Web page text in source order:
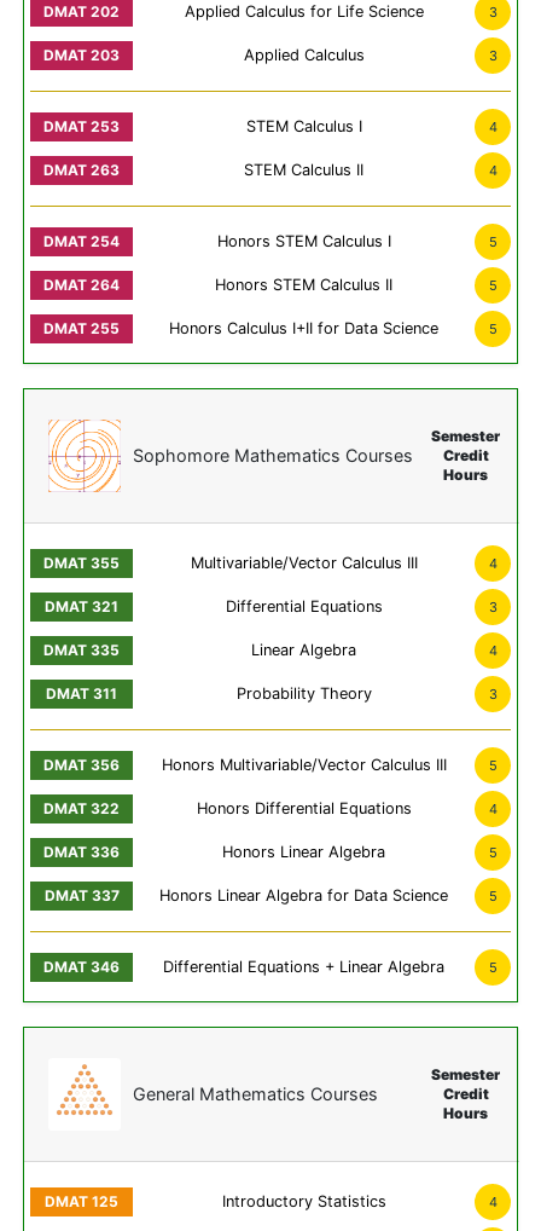
Applied Calculus for Life Science 3
Applied Calculus 3
STEM Calculus I 4
STEM Calculus II 4
Honors STEM Calculus I 5
Honors STEM Calculus II 5
Honors Calculus I+II for Data Science 5
Sophomore Mathematics Courses
Semester
Credit
Hours
Multivariable/Vector Calculus III 4
Differential Equations 3
Linear Algebra 4
Probability Theory 3
Honors Multivariable/Vector Calculus III 5
Honors Differential Equations 4
Honors Linear Algebra 5
Honors Linear Algebra for Data Science 5
Differential Equations + Linear Algebra 5
General Mathematics Courses
Semester
Credit
Hours
Introductory Statistics 4